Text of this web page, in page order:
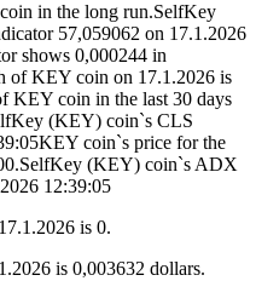
in the long run.SelfKey
57,059062 on 17.1.2026
shows 0,000244 in
of KEY coin on 17.1.2026 is
KEY coin in the last 30 days
(KEY) coin`s CLS
coin`s price for the
(KEY) coin`s ADX
12:39:05
is 0.
is 0,003632 dollars.